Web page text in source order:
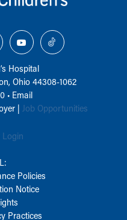
Hospital
Ohio 44308-1062
• Email
| Job Opportunities
Login
Policies
Notice
Practices